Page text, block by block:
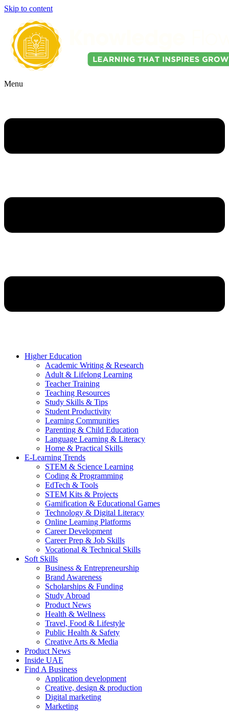
Skip to content
Menu
Higher Education
Academic Writing & Research
Adult & Lifelong Learning
Teacher Training
Teaching Resources
Study Skills & Tips
Student Productivity
Learning Communities
Parenting & Child Education
Language Learning & Literacy
Home & Practical Skills
E-Learning Trends
STEM & Science Learning
Coding & Programming
EdTech & Tools
STEM Kits & Projects
Gamification & Educational Games
Technology & Digital Literacy
Online Learning Platforms
Career Development
Career Prep & Job Skills
Vocational & Technical Skills
Soft Skills
Business & Entrepreneurship
Brand Awareness
Scholarships & Funding
Study Abroad
Product News
Health & Wellness
Travel, Food & Lifestyle
Public Health & Safety
Creative Arts & Media
Product News
Inside UAE
Find A Business
Application development
Creative, design & production
Digital marketing
Marketing